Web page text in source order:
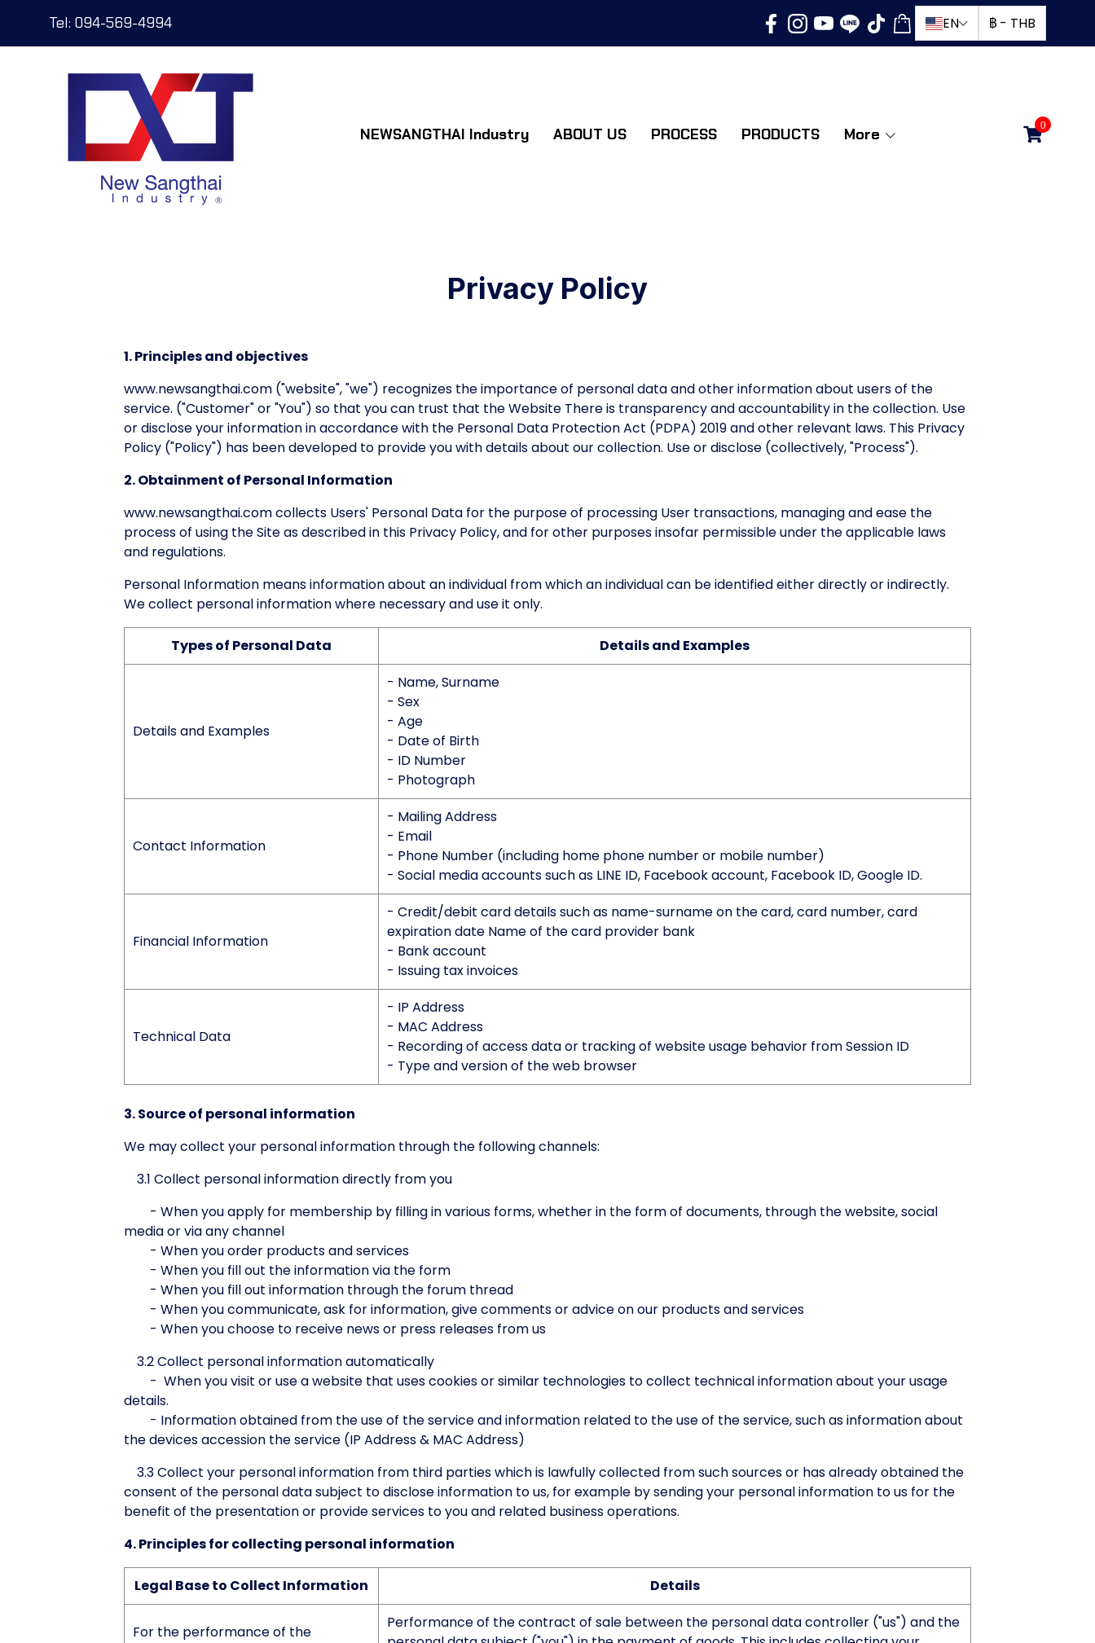
Tel: 094-569-4994 EN ฿ - THB
NEWSANGTHAI Industry ABOUT US PROCESS PRODUCTS More 0
Privacy Policy
1. Principles and objectives
www.newsangthai.com ("website", "we") recognizes the importance of personal data and other information about users of the
service. ("Customer" or "You") so that you can trust that the Website There is transparency and accountability in the collection. Use
or disclose your information in accordance with the Personal Data Protection Act (PDPA) 2019 and other relevant laws. This Privacy
Policy ("Policy") has been developed to provide you with details about our collection. Use or disclose (collectively, "Process").
2. Obtainment of Personal Information
www.newsangthai.com collects Users' Personal Data for the purpose of processing User transactions, managing and ease the
process of using the Site as described in this Privacy Policy, and for other purposes insofar permissible under the applicable laws
and regulations.
Personal Information means information about an individual from which an individual can be identified either directly or indirectly.
We collect personal information where necessary and use it only.
Types of Personal Data Details and Examples
Details and Examples
- Name, Surname
- Sex
- Age
- Date of Birth
- ID Number
- Photograph
Contact Information
- Mailing Address
- Email
- Phone Number (including home phone number or mobile number)
- Social media accounts such as LINE ID, Facebook account, Facebook ID, Google ID.
Financial Information
- Credit/debit card details such as name-surname on the card, card number, card
expiration date Name of the card provider bank
- Bank account
- Issuing tax invoices
Technical Data
- IP Address
- MAC Address
- Recording of access data or tracking of website usage behavior from Session ID
- Type and version of the web browser
3. Source of personal information
We may collect your personal information through the following channels:
3.1 Collect personal information directly from you
- When you apply for membership by filling in various forms, whether in the form of documents, through the website, social
media or via any channel
- When you order products and services
- When you fill out the information via the form
- When you fill out information through the forum thread
- When you communicate, ask for information, give comments or advice on our products and services
- When you choose to receive news or press releases from us
3.2 Collect personal information automatically
- When you visit or use a website that uses cookies or similar technologies to collect technical information about your usage
details.
- Information obtained from the use of the service and information related to the use of the service, such as information about
the devices accession the service (IP Address & MAC Address)
3.3 Collect your personal information from third parties which is lawfully collected from such sources or has already obtained the
consent of the personal data subject to disclose information to us, for example by sending your personal information to us for the
benefit of the presentation or provide services to you and related business operations.
4. Principles for collecting personal information
Legal Base to Collect Information Details
For the performance of the
Performance of the contract of sale between the personal data controller ("us") and the